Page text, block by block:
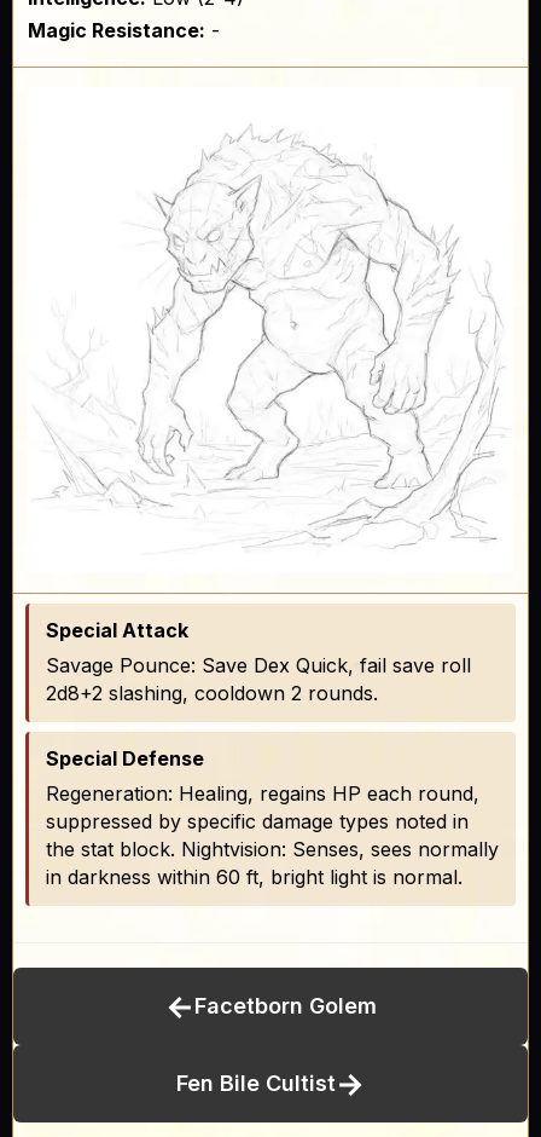
Magic Resistance: -
Special Attack
Savage Pounce: Save Dex Quick, fail save roll
2d8+2 slashing, cooldown 2 rounds.
Special Defense
Regeneration: Healing, regains HP each round,
suppressed by specific damage types noted in
the stat block. Nightvision: Senses, sees normally
in darkness within 60 ft, bright light is normal.
←Facetborn Golem
Fen Bile Cultist→